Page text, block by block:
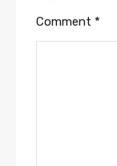
Comment *